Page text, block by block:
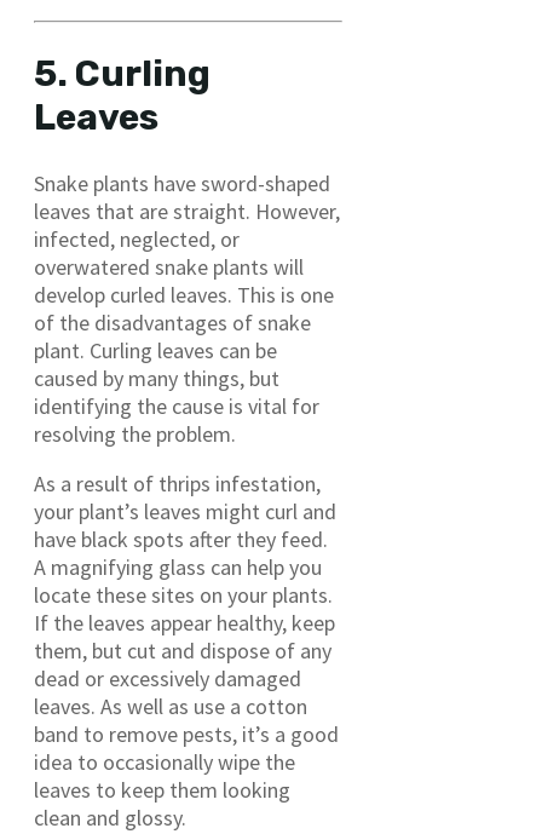
5. Curling
Leaves
Snake plants have sword-shaped
leaves that are straight. However,
infected, neglected, or
overwatered snake plants will
develop curled leaves. This is one
of the disadvantages of snake
plant. Curling leaves can be
caused by many things, but
identifying the cause is vital for
resolving the problem.
As a result of thrips infestation,
your plant’s leaves might curl and
have black spots after they feed.
A magnifying glass can help you
locate these sites on your plants.
If the leaves appear healthy, keep
them, but cut and dispose of any
dead or excessively damaged
leaves. As well as use a cotton
band to remove pests, it’s a good
idea to occasionally wipe the
leaves to keep them looking
clean and glossy.